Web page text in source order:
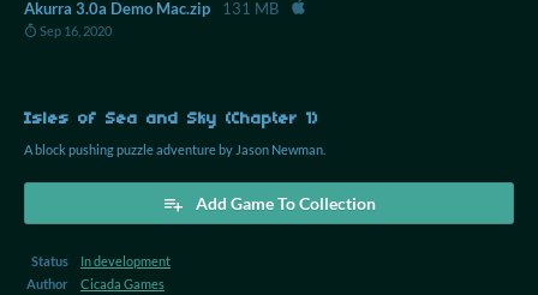
Akurra 3.0a Demo Mac.zip 131 MB
Sep 16, 2020
Isles of Sea and Sky (Chapter 1)
A block pushing puzzle adventure by Jason Newman.
Add Game To Collection
Status
In development
Author
Cicada Games